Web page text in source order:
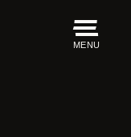
MENU